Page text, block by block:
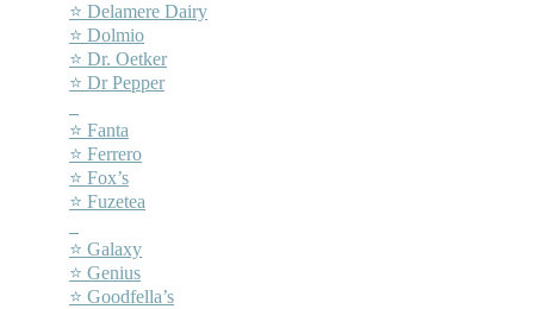
⭐ Delamere Dairy
⭐ Dolmio
⭐ Dr. Oetker
⭐ Dr Pepper
⭐ Fanta
⭐ Ferrero
⭐ Fox’s
⭐ Fuzetea
⭐ Galaxy
⭐ Genius
⭐ Goodfella’s